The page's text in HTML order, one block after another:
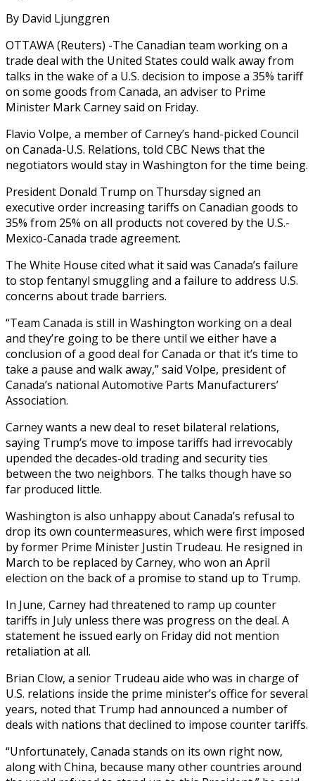
By David Ljunggren
OTTAWA (Reuters) -The Canadian team working on a
trade deal with the United States could walk away from
talks in the wake of a U.S. decision to impose a 35% tariff
on some goods from Canada, an adviser to Prime
Minister Mark Carney said on Friday.
Flavio Volpe, a member of Carney’s hand-picked Council
on Canada-U.S. Relations, told CBC News that the
negotiators would stay in Washington for the time being.
President Donald Trump on Thursday signed an
executive order increasing tariffs on Canadian goods to
35% from 25% on all products not covered by the U.S.-
Mexico-Canada trade agreement.
The White House cited what it said was Canada’s failure
to stop fentanyl smuggling and a failure to address U.S.
concerns about trade barriers.
“Team Canada is still in Washington working on a deal
and they’re going to be there until we either have a
conclusion of a good deal for Canada or that it’s time to
take a pause and walk away,” said Volpe, president of
Canada’s national Automotive Parts Manufacturers’
Association.
Carney wants a new deal to reset bilateral relations,
saying Trump’s move to impose tariffs had irrevocably
upended the decades-old trading and security ties
between the two neighbors. The talks though have so
far produced little.
Washington is also unhappy about Canada’s refusal to
drop its own countermeasures, which were first imposed
by former Prime Minister Justin Trudeau. He resigned in
March to be replaced by Carney, who won an April
election on the back of a promise to stand up to Trump.
In June, Carney had threatened to ramp up counter
tariffs in July unless there was progress on the deal. A
statement he issued early on Friday did not mention
retaliation at all.
Brian Clow, a senior Trudeau aide who was in charge of
U.S. relations inside the prime minister’s office for several
years, noted that Trump had announced a number of
deals with nations that declined to impose counter tariffs.
“Unfortunately, Canada stands on its own right now,
along with China, because many other countries around